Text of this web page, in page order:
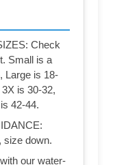
Check
Small is a
Large is 18-
is 30-32,
42-44.
size down.
our water-